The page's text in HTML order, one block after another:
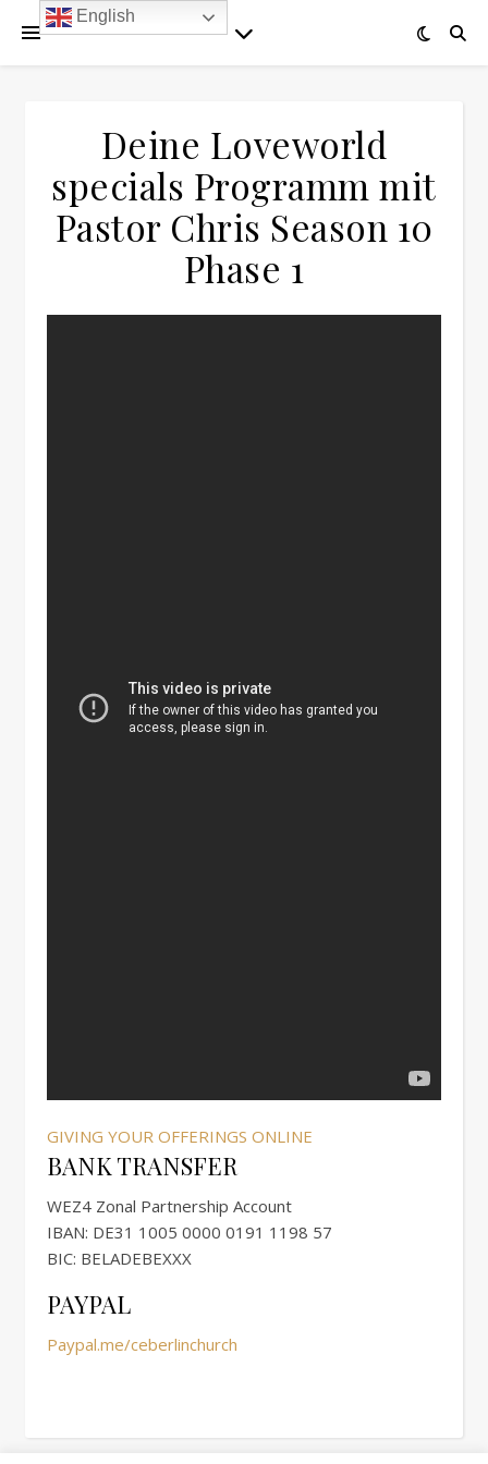
Deine Loveworld
specials Programm mit
Pastor Chris Season 10
Phase 1
GIVING YOUR OFFERINGS ONLINE
BANK TRANSFER
WEZ4 Zonal Partnership Account
IBAN: DE31 1005 0000 0191 1198 57
BIC: BELADEBEXXX
PAYPAL
Paypal.me/ceberlinchurch
English